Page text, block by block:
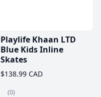
Playlife Khaan LTD
Blue Kids Inline
Skates
$138.99 CAD
(0)